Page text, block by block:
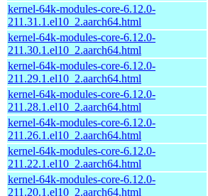
kernel-64k-modules-core-6.12.0-
211.31.1.el10_2.aarch64.html
kernel-64k-modules-core-6.12.0-
211.30.1.el10_2.aarch64.html
kernel-64k-modules-core-6.12.0-
211.29.1.el10_2.aarch64.html
kernel-64k-modules-core-6.12.0-
211.28.1.el10_2.aarch64.html
kernel-64k-modules-core-6.12.0-
211.26.1.el10_2.aarch64.html
kernel-64k-modules-core-6.12.0-
211.22.1.el10_2.aarch64.html
kernel-64k-modules-core-6.12.0-
211.20.1.el10_2.aarch64.html